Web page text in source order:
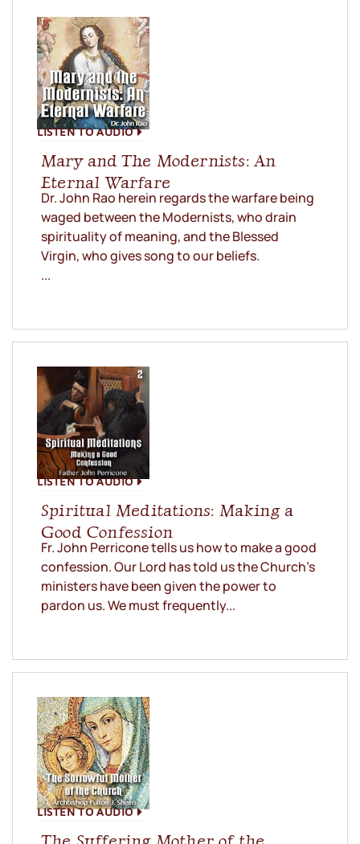
LISTEN TO AUDIO
Mary and The Modernists: An
Eternal Warfare
Dr. John Rao herein regards the warfare being
waged between the Modernists, who drain
spirituality of meaning, and the Blessed
Virgin, who gives song to our beliefs.
...
LISTEN TO AUDIO
Spiritual Meditations: Making a
Good Confession
Fr. John Perricone tells us how to make a good
confession. Our Lord has told us the Church’s
ministers have been given the power to
pardon us. We must frequently...
LISTEN TO AUDIO